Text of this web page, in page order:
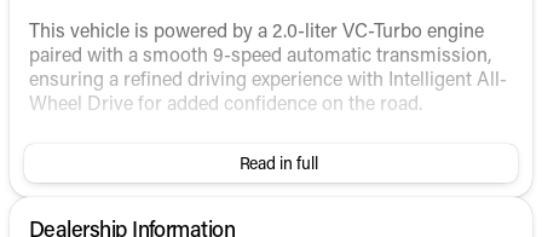
This vehicle is powered by a 2.0-liter VC-Turbo engine
paired with a smooth 9-speed automatic transmission,
ensuring a refined driving experience with Intelligent All-
Wheel Drive for added confidence on the road.
Scarlet Ember Tintcoat exterior
Read in full
Dealership Information